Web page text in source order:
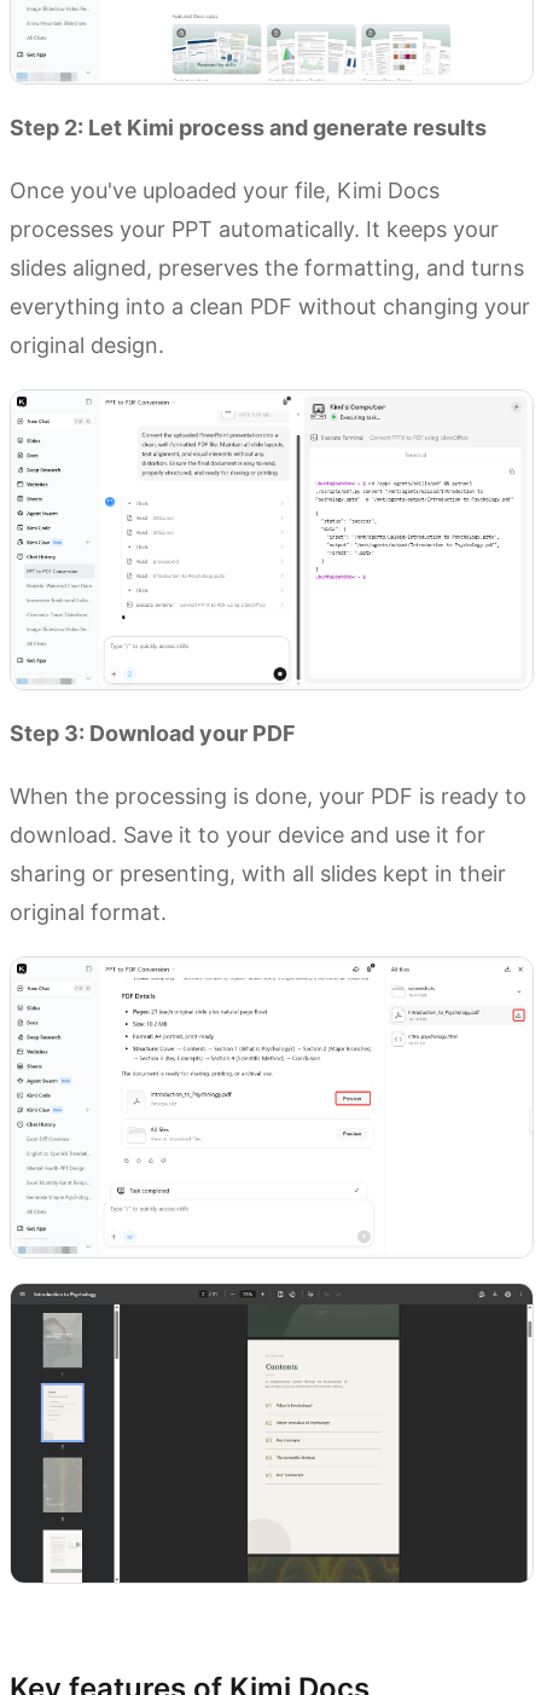
Step 2: Let Kimi process and generate results
Once you've uploaded your file, Kimi Docs
processes your PPT automatically. It keeps your
slides aligned, preserves the formatting, and turns
everything into a clean PDF without changing your
original design.
Step 3: Download your PDF
When the processing is done, your PDF is ready to
download. Save it to your device and use it for
sharing or presenting, with all slides kept in their
original format.